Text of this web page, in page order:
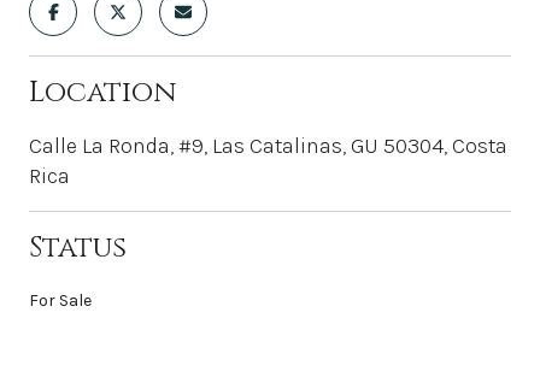
Location
Calle La Ronda, #9, Las Catalinas, GU 50304, Costa
Rica
Status
For Sale